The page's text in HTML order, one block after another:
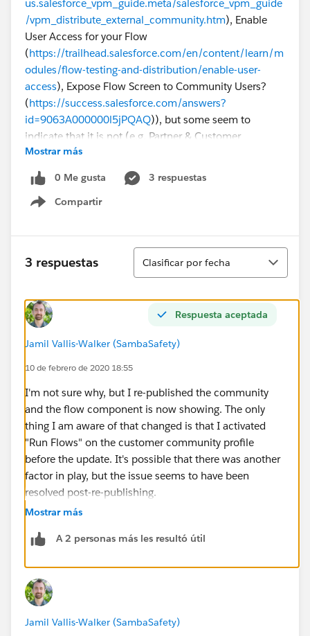
us.salesforce_vpm_guide.meta/salesforce_vpm_guide
/vpm_distribute_external_community.htm), Enable
User Access for your Flow
(https://trailhead.salesforce.com/en/content/learn/m
odules/flow-testing-and-distribution/enable-user-
access), Expose Flow Screen to Community Users?
(https://success.salesforce.com/answers?
id=9063A000000l5jPQAQ)), but some seem to
indicate that it is not (e.g. Partner & Customer
Community Users can Run Flows
https://success.salesforce.com/ideaView?
id=0873A000000E4mnQAC
Community users, and can this be fixed or is it an
inherent salesforce limitation?
Mostrar más
0 Me gusta
3 respuestas
Compartir
Show menu
3 respuestas
Ordenar
Clasificar por fecha
Respuesta aceptada
Jamil Vallis-Walker (SambaSafety)
10 de febrero de 2020 18:55
I'm not sure why, but I re-published the community
and the flow component is now showing. The only
thing I am aware of that changed is that I activated
"Run Flows" on the customer community profile
before the update. It's possible that there was another
factor in play, but the issue seems to have been
resolved post-re-publishing.
Mostrar más
A 2 personas más les resultó útil
Jamil Vallis-Walker (SambaSafety)